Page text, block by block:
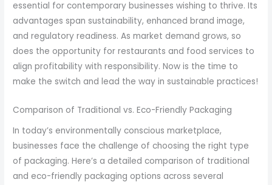
essential for contemporary businesses wishing to thrive. Its
advantages span sustainability, enhanced brand image,
and regulatory readiness. As market demand grows, so
does the opportunity for restaurants and food services to
align profitability with responsibility. Now is the time to
make the switch and lead the way in sustainable practices!
Comparison of Traditional vs. Eco-Friendly Packaging
In today’s environmentally conscious marketplace,
businesses face the challenge of choosing the right type
of packaging. Here’s a detailed comparison of traditional
and eco-friendly packaging options across several